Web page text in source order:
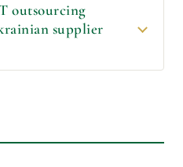
outsourcing
supplier